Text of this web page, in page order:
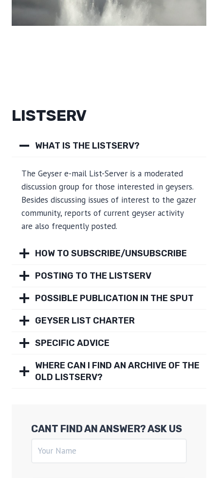
LISTSERV
WHAT IS THE LISTSERV?
The Geyser e-mail List-Server is a moderated
discussion group for those interested in geysers.
Besides discussing issues of interest to the gazer
community, reports of current geyser activity
are also frequently posted.
HOW TO SUBSCRIBE/UNSUBSCRIBE
POSTING TO THE LISTSERV
POSSIBLE PUBLICATION IN THE SPUT
GEYSER LIST CHARTER
SPECIFIC ADVICE
WHERE CAN I FIND AN ARCHIVE OF THE
OLD LISTSERV?
CANT FIND AN ANSWER? ASK US